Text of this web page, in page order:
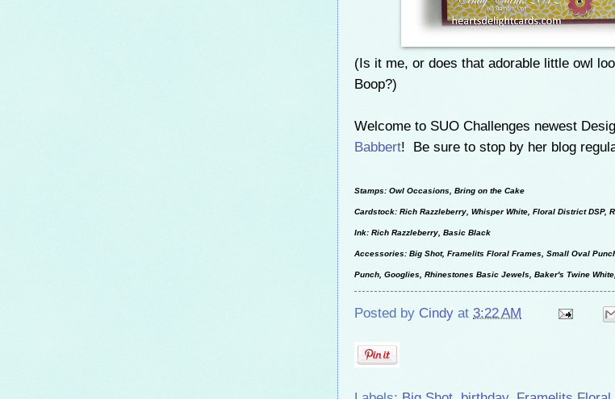
(Is it me, or does that adorable little owl
Boop?)
Welcome to SUO Challenges newest
Babbert! Be sure to stop by her blog
Stamps: Owl Occasions, Bring on the Cake
Cardstock: Rich Razzleberry, Whisper White, Floral District DSP,
Ink: Rich Razzleberry, Basic Black
Accessories: Big Shot, Framelits Floral Frames, Small Oval
Punch, Googlies, Rhinestones Basic Jewels, Baker's Twine
Posted by Cindy at 3:22 AM